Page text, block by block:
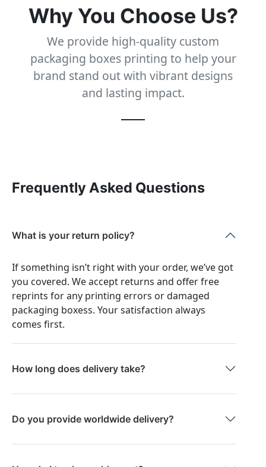
Why You Choose Us?
We provide high-quality custom
packaging boxes printing to help your
brand stand out with vibrant designs
and lasting impact.
Frequently Asked Questions
What is your return policy?
If something isn’t right with your order, we’ve got
you covered. We accept returns and offer free
reprints for any printing errors or damaged
packaging boxess. Your satisfaction always
comes first.
How long does delivery take?
Do you provide worldwide delivery?